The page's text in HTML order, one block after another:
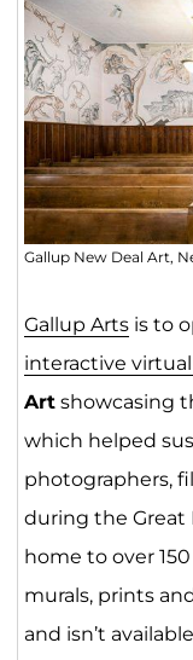
Gallup New Deal Art,
Gallup Artsis to
interactive
Artshowcasing
which helped
photographers,
during the Great
home to over
murals, prints
and isn’t